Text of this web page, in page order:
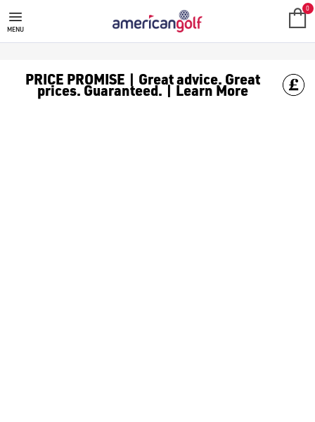
MENU
0
PRICE PROMISE | Great advice. Great
prices. Guaranteed. | Learn More